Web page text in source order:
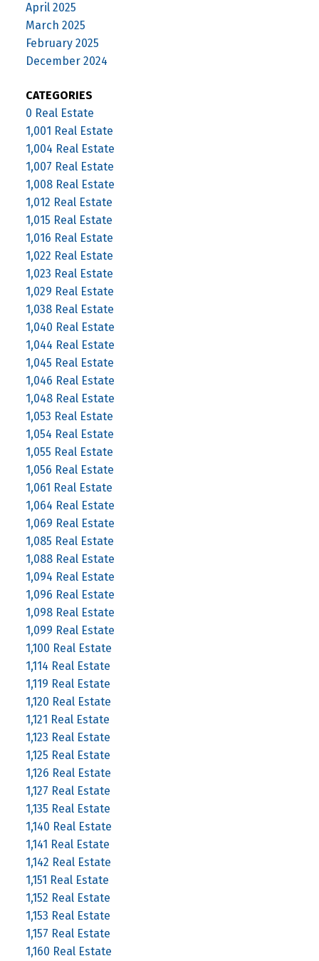
April 2025
March 2025
February 2025
December 2024
CATEGORIES
0 Real Estate
1,001 Real Estate
1,004 Real Estate
1,007 Real Estate
1,008 Real Estate
1,012 Real Estate
1,015 Real Estate
1,016 Real Estate
1,022 Real Estate
1,023 Real Estate
1,029 Real Estate
1,038 Real Estate
1,040 Real Estate
1,044 Real Estate
1,045 Real Estate
1,046 Real Estate
1,048 Real Estate
1,053 Real Estate
1,054 Real Estate
1,055 Real Estate
1,056 Real Estate
1,061 Real Estate
1,064 Real Estate
1,069 Real Estate
1,085 Real Estate
1,088 Real Estate
1,094 Real Estate
1,096 Real Estate
1,098 Real Estate
1,099 Real Estate
1,100 Real Estate
1,114 Real Estate
1,119 Real Estate
1,120 Real Estate
1,121 Real Estate
1,123 Real Estate
1,125 Real Estate
1,126 Real Estate
1,127 Real Estate
1,135 Real Estate
1,140 Real Estate
1,141 Real Estate
1,142 Real Estate
1,151 Real Estate
1,152 Real Estate
1,153 Real Estate
1,157 Real Estate
1,160 Real Estate